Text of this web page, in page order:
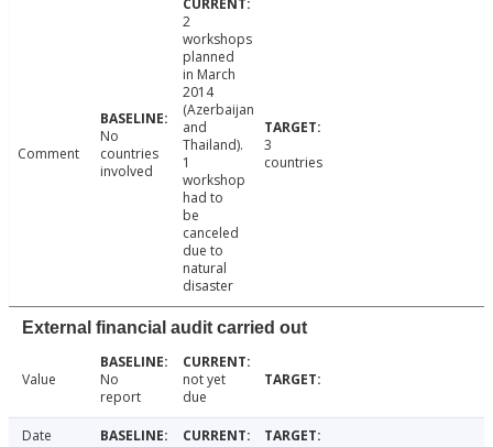
Comment
No
countries
involved
2
workshops
planned
in March
2014
(Azerbaijan
and
Thailand).
1
workshop
had to
be
canceled
due to
natural
disaster
3
countries
External financial audit carried out
Value
No
report
not yet
due
Date